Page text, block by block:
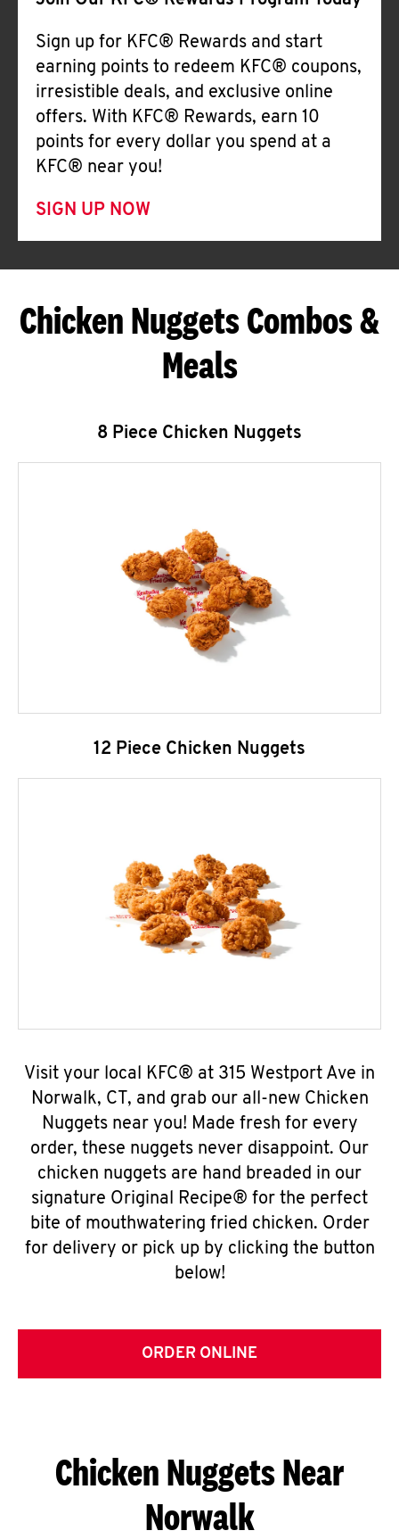
Sign up for KFC® Rewards and start
earning points to redeem KFC® coupons,
irresistible deals, and exclusive online
offers. With KFC® Rewards, earn 10
points for every dollar you spend at a
KFC® near you!
SIGN UP NOW
Chicken Nuggets Combos &
Meals
8 Piece Chicken Nuggets
12 Piece Chicken Nuggets
Visit your local KFC® at 315 Westport Ave in
Norwalk, CT, and grab our all-new Chicken
Nuggets near you! Made fresh for every
order, these nuggets never disappoint. Our
chicken nuggets are hand breaded in our
signature Original Recipe® for the perfect
bite of mouthwatering fried chicken. Order
for delivery or pick up by clicking the button
below!
ORDER ONLINE
Chicken Nuggets Near
Norwalk